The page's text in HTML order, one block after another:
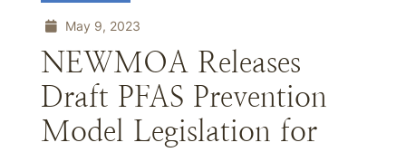
May 9, 2023
NEWMOA Releases
Draft PFAS Prevention
Model Legislation for